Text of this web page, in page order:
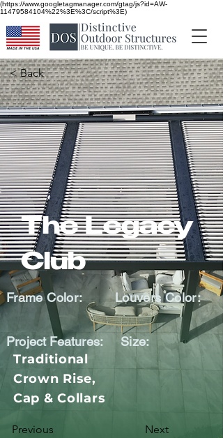
(https://www.googletagmanager.com/gtag/js?id=AW-
11479584104%22%3E%3C/script%3E)
< Back
The Legacy
Club
Frame Color: Louvers Color:
Project Features:
Traditional
Crown Rise,
Cap & Collars
Size:
Previous Next